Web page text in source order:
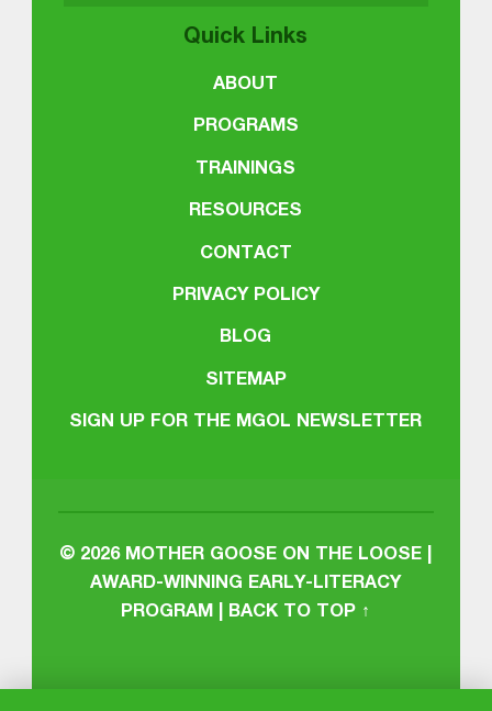
Quick Links
ABOUT
PROGRAMS
TRAININGS
RESOURCES
CONTACT
PRIVACY POLICY
BLOG
SITEMAP
SIGN UP FOR THE MGOL NEWSLETTER
© 2026 MOTHER GOOSE ON THE LOOSE |
AWARD-WINNING EARLY-LITERACY
PROGRAM
BACK TO TOP ↑